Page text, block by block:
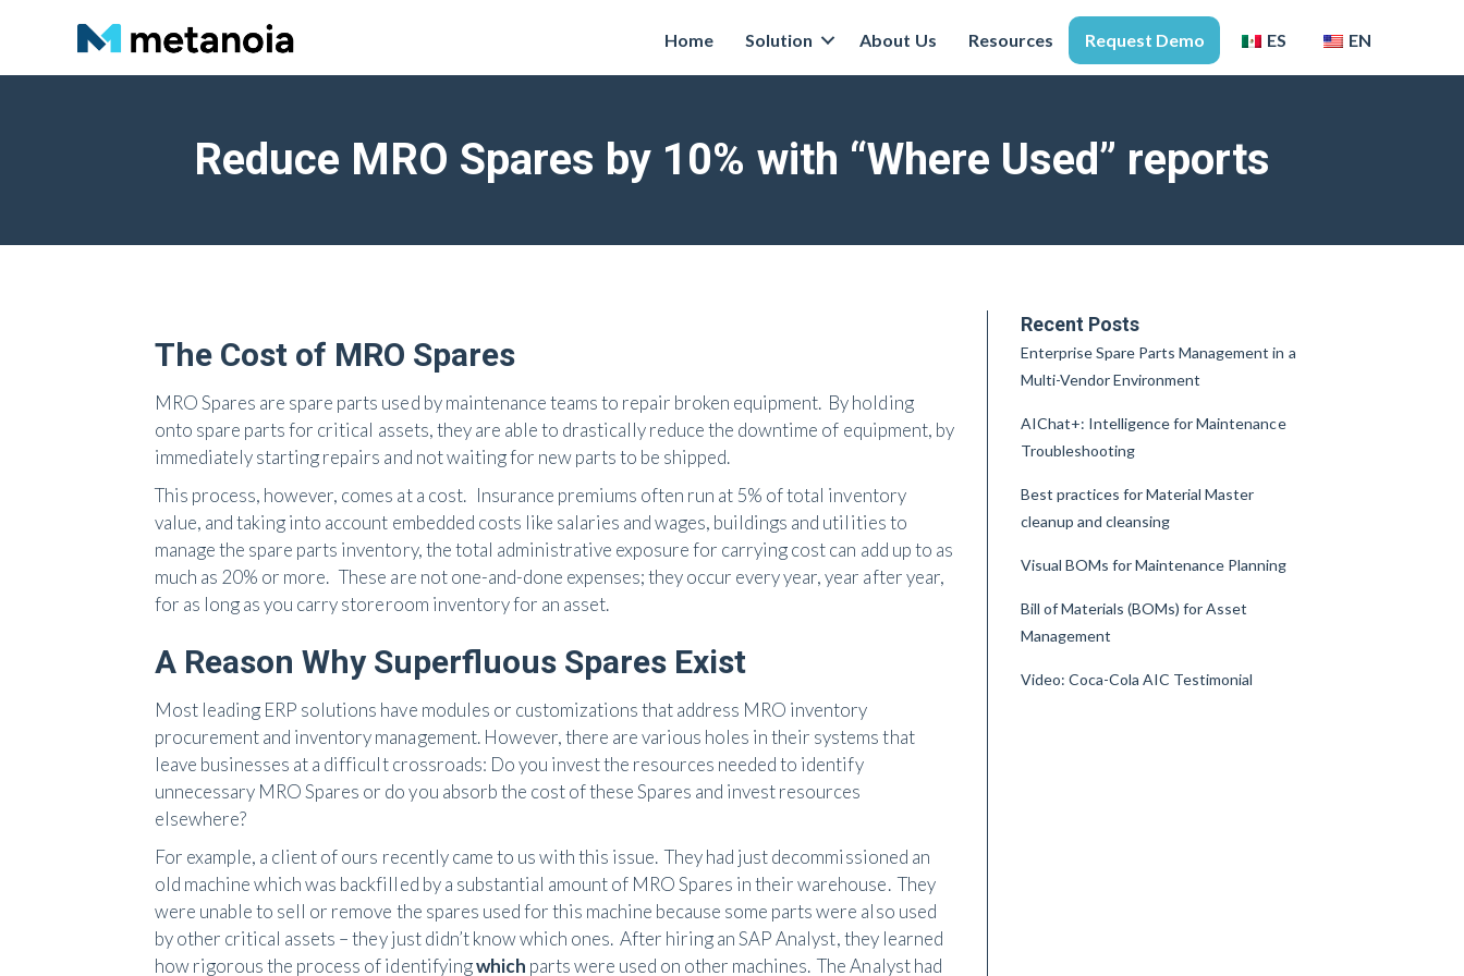
Home Solution About Us Resources Request Demo ES EN
Reduce MRO Spares by 10% with “Where Used” reports
The Cost of MRO Spares
MRO Spares are spare parts used by maintenance teams to repair broken equipment. By holding
onto spare parts for critical assets, they are able to drastically reduce the downtime of equipment, by
immediately starting repairs and not waiting for new parts to be shipped.
This process, however, comes at a cost. Insurance premiums often run at 5% of total inventory
value, and taking into account embedded costs like salaries and wages, buildings and utilities to
manage the spare parts inventory, the total administrative exposure for carrying cost can add up to as
much as 20% or more. These are not one-and-done expenses; they occur every year, year after year,
for as long as you carry storeroom inventory for an asset.
A Reason Why Superfluous Spares Exist
Most leading ERP solutions have modules or customizations that address MRO inventory
procurement and inventory management. However, there are various holes in their systems that
leave businesses at a difficult crossroads: Do you invest the resources needed to identify
unnecessary MRO Spares or do you absorb the cost of these Spares and invest resources
elsewhere?
For example, a client of ours recently came to us with this issue. They had just decommissioned an
old machine which was backfilled by a substantial amount of MRO Spares in their warehouse. They
were unable to sell or remove the spares used for this machine because some parts were also used
by other critical assets – they just didn’t know which ones. After hiring an SAP Analyst, they learned
how rigorous the process of identifyingwhich parts were used on other machines. The Analyst had
Recent Posts
Enterprise Spare Parts Management in a
Multi-Vendor Environment
AIChat+: Intelligence for Maintenance
Troubleshooting
Best practices for Material Master
cleanup and cleansing
Visual BOMs for Maintenance Planning
Bill of Materials (BOMs) for Asset
Management
Video: Coca-Cola AIC Testimonial